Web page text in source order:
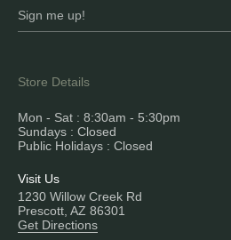
Store Details
Mon - Sat : 8:30am - 5:30pm
Sundays : Closed
Public Holidays : Closed
Visit Us
1230 Willow Creek Rd
Prescott, AZ 86301
Get Directions